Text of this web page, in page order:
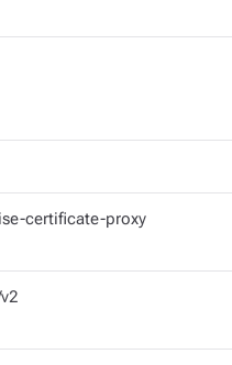
certificate-proxy